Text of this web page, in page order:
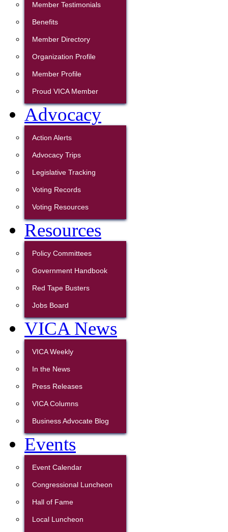
Member Testimonials
Benefits
Member Directory
Organization Profile
Member Profile
Proud VICA Member
Advocacy
Action Alerts
Advocacy Trips
Legislative Tracking
Voting Records
Voting Resources
Resources
Policy Committees
Government Handbook
Red Tape Busters
Jobs Board
VICA News
VICA Weekly
In the News
Press Releases
VICA Columns
Business Advocate Blog
Events
Event Calendar
Congressional Luncheon
Hall of Fame
Local Luncheon